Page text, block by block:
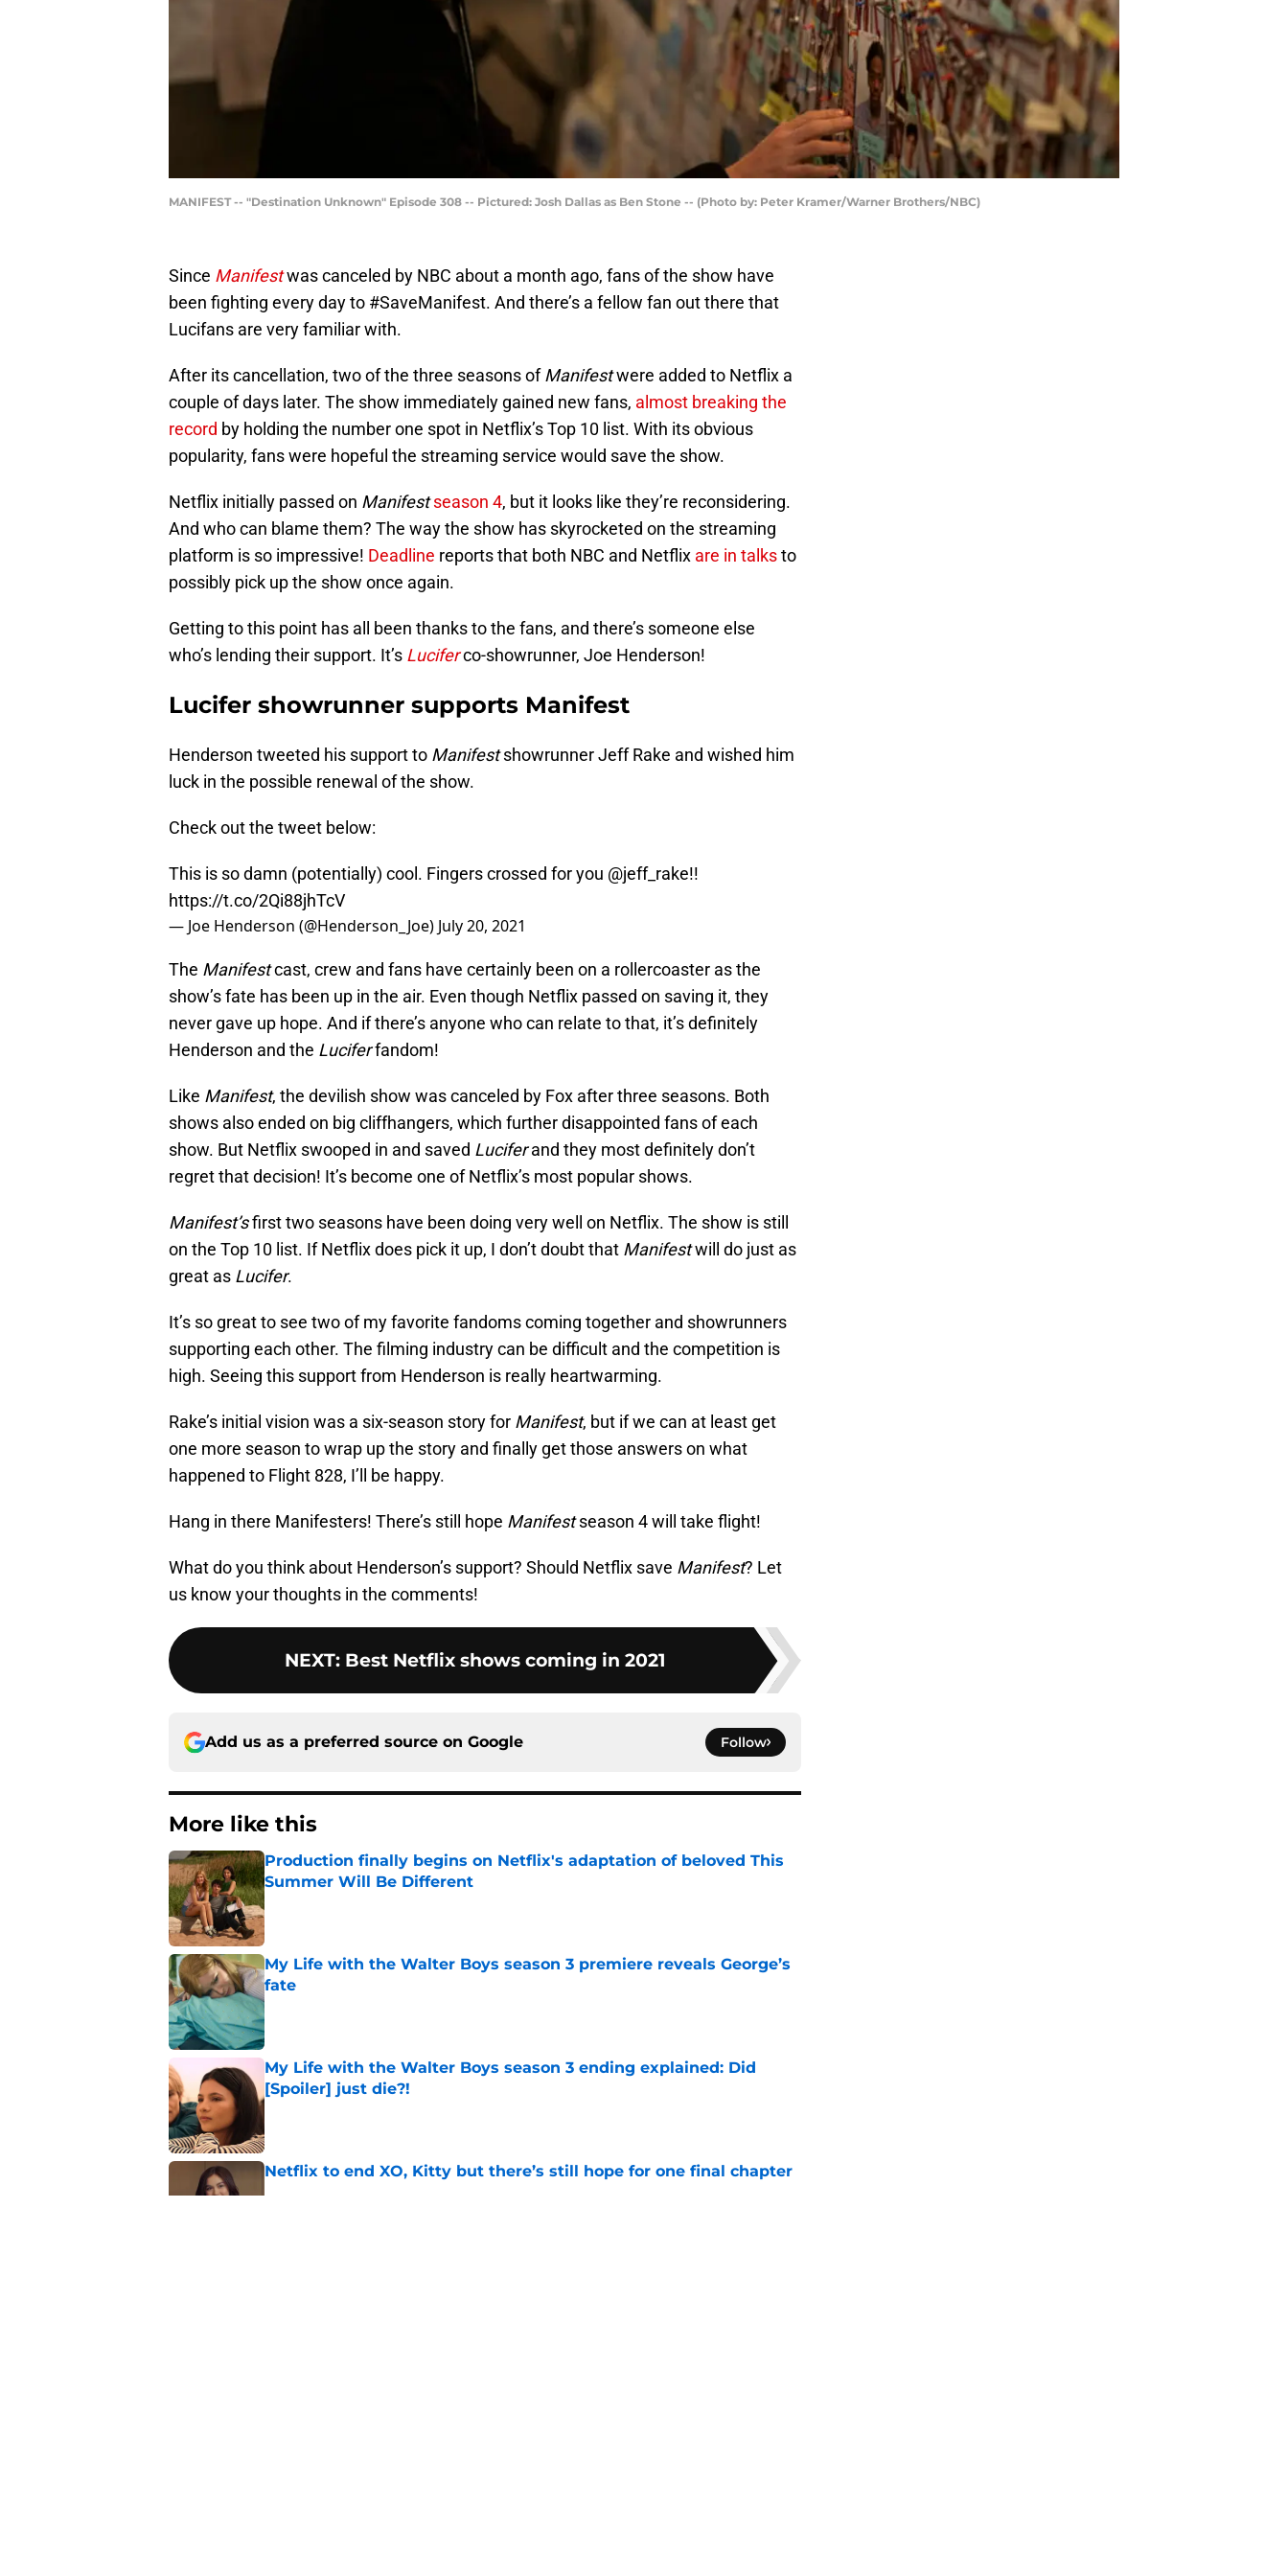
MANIFEST -- "Destination Unknown" Episode 308 -- Pictured: Josh Dallas as Ben Stone -- (Photo by: Peter Kramer/Warner Brothers/NBC)
Since Manifestwas canceled by NBC about a month ago, fans of the show have
been fighting every day to #SaveManifest. And there’s a fellow fan out there that
Lucifans are very familiar with.
After its cancellation, two of the three seasons ofManifestwere added to Netflix a
couple of days later. The show immediately gained new fans, almost breaking the
record by holding the number one spot in Netflix’s Top 10 list. With its obvious
popularity, fans were hopeful the streaming service would save the show.
Netflix initially passed on Manifest season 4, but it looks like they’re reconsidering.
And who can blame them? The way the show has skyrocketed on the streaming
platform is so impressive! Deadline reports that both NBC and Netflix are in talksto
possibly pick up the show once again.
Getting to this point has all been thanks to the fans, and there’s someone else
who’s lending their support. It’s Luciferco-showrunner, Joe Henderson!
Lucifer showrunner supports Manifest
Henderson tweeted his support to Manifestshowrunner Jeff Rake and wished him
luck in the possible renewal of the show.
Check out the tweet below:
This is so damn (potentially) cool. Fingers crossed for you @jeff_rake!!
https://t.co/2Qi88jhTcV
— Joe Henderson (@Henderson_Joe) July 20, 2021
The Manifestcast, crew and fans have certainly been on a rollercoaster as the
show’s fate has been up in the air. Even though Netflix passed on saving it, they
never gave up hope. And if there’s anyone who can relate to that, it’s definitely
Henderson and the Luciferfandom!
Like Manifest, the devilish show was canceled by Fox after three seasons. Both
shows also ended on big cliffhangers, which further disappointed fans of each
show. But Netflix swooped in and saved Luciferand they most definitely don’t
regret that decision! It’s become one of Netflix’s most popular shows.
Manifest’sfirst two seasons have been doing very well on Netflix. The show is still
on the Top 10 list. If Netflix does pick it up, I don’t doubt that Manifestwill do just as
great as Lucifer.
It’s so great to see two of my favorite fandoms coming together and showrunners
supporting each other. The filming industry can be difficult and the competition is
high. Seeing this support from Henderson is really heartwarming.
Rake’s initial vision was a six-season story for Manifest, but if we can at least get
one more season to wrap up the story and finally get those answers on what
happened to Flight 828, I’ll be happy.
Hang in there Manifesters! There’s still hope Manifestseason 4 will take flight!
What do you think about Henderson’s support? Should Netflix save Manifest? Let
us know your thoughts in the comments!
NEXT: Best Netflix shows coming in 2021
Add us as a preferred source on Google Follow
More like this
Production finally begins on Netflix's adaptation of beloved This
Summer Will Be Different
Published by on Invalid Date
My Life with the Walter Boys season 3 premiere reveals George’s
fate
Published by on Invalid Date
My Life with the Walter Boys season 3 ending explained: Did
[Spoiler] just die?!
Netflix to end XO, Kitty but there’s still hope for one final chapter